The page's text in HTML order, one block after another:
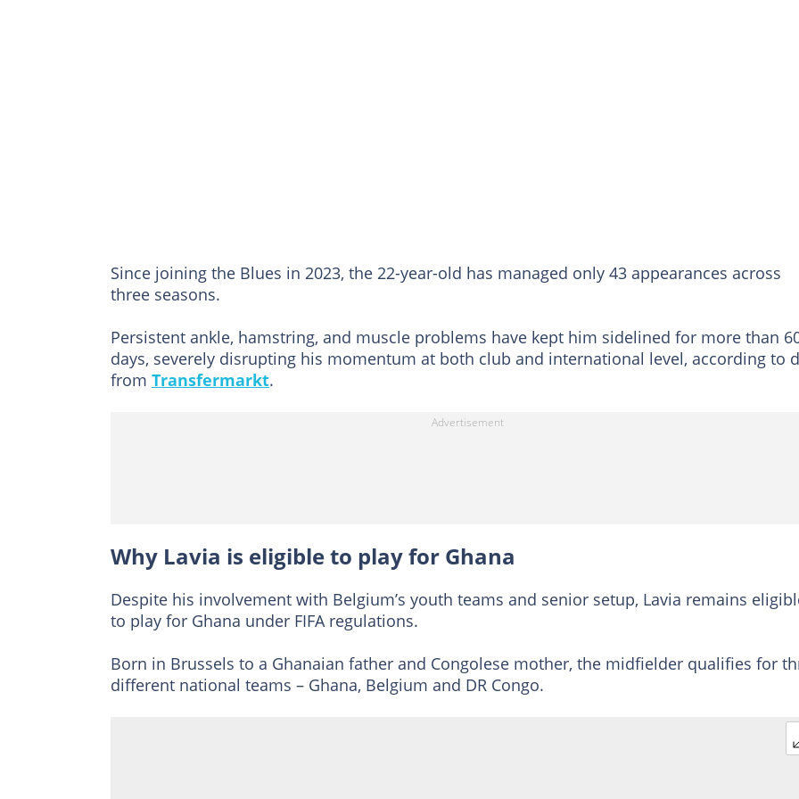
Since joining the Blues in 2023, the 22-year-old has managed only 43 appearances across
three seasons.
Persistent ankle, hamstring, and muscle problems have kept him sidelined for more than
days, severely disrupting his momentum at both club and international level, according to
from Transfermarkt.
Why Lavia is eligible to play for Ghana
Despite his involvement with Belgium’s youth teams and senior setup, Lavia remains
to play for Ghana under FIFA regulations.
Born in Brussels to a Ghanaian father and Congolese mother, the midfielder qualifies for
different national teams – Ghana, Belgium and DR Congo.